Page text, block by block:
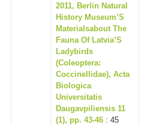
2011, Berlin Natural
History Museum’S
Materialsabout The
Fauna Of Latvia’S
Ladybirds
(Coleoptera:
Coccinellidae), Acta
Biologica
Universitatis
Daugavpiliensis 11
(1), pp. 43-46 : 45